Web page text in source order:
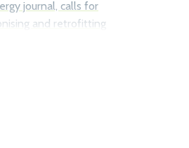
journal, calls for
and retrofitting
ships to achieve